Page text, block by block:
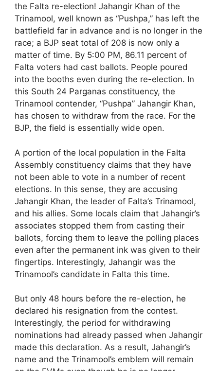
the Falta re-election! Jahangir Khan of the
Trinamool, well known as “Pushpa,” has left the
battlefield far in advance and is no longer in the
race; a BJP seat total of 208 is now only a
matter of time. By 5:00 PM, 86.11 percent of
Falta voters had cast ballots. People poured
into the booths even during the re-election. In
this South 24 Parganas constituency, the
Trinamool contender, “Pushpa” Jahangir Khan,
has chosen to withdraw from the race. For the
BJP, the field is essentially wide open.
A portion of the local population in the Falta
Assembly constituency claims that they have
not been able to vote in a number of recent
elections. In this sense, they are accusing
Jahangir Khan, the leader of Falta’s Trinamool,
and his allies. Some locals claim that Jahangir’s
associates stopped them from casting their
ballots, forcing them to leave the polling places
even after the permanent ink was given to their
fingertips. Interestingly, Jahangir was the
Trinamool’s candidate in Falta this time.
But only 48 hours before the re-election, he
declared his resignation from the contest.
Interestingly, the period for withdrawing
nominations had already passed when Jahangir
made this declaration. As a result, Jahangir’s
name and the Trinamool’s emblem will remain